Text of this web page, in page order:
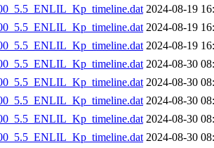
2024-08-19
2024-08-19
2024-08-19
2024-08-30
2024-08-30
2024-08-30
2024-08-30
2024-08-30